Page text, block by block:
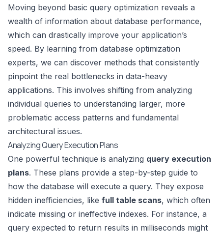
Moving beyond basic query optimization reveals a
wealth of information about database performance,
which can drastically improve your application’s
speed. By learning from database optimization
experts, we can discover methods that consistently
pinpoint the real bottlenecks in data-heavy
applications. This involves shifting from analyzing
individual queries to understanding larger, more
problematic access patterns and fundamental
architectural issues.
Analyzing Query Execution Plans
One powerful technique is analyzing query execution
plans. These plans provide a step-by-step guide to
how the database will execute a query. They expose
hidden inefficiencies, like full table scans, which often
indicate missing or ineffective indexes. For instance, a
query expected to return results in milliseconds might